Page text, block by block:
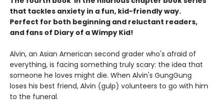
that tackles anxiety in a fun, kid-friendly way.
Perfect for both beginning and reluctant readers,
and fans of Diary of a Wimpy Kid!
Alvin, an Asian American second grader who's afraid of
everything, is facing something truly scary: the idea that
someone he loves might die. When Alvin's GungGung
loses his best friend, Alvin (gulp) volunteers to go with him
to the funeral.